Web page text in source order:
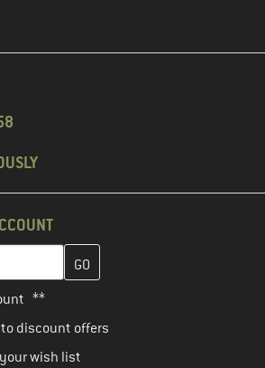
here and create your customer
**
discount offers
wish list